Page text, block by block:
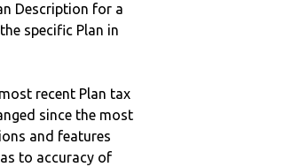
Description for a
specific Plan in
recent Plan tax
since the most
and features
to accuracy of